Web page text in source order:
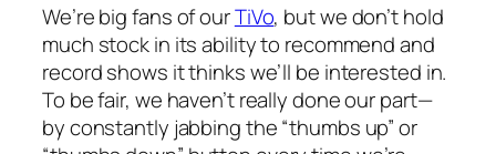
We’re big fans of ourTiVo, but we don’t hold
much stock in its ability to recommend and
record shows it thinks we’ll be interested in.
To be fair, we haven’t really done our part—
by constantly jabbing the “thumbs up” or